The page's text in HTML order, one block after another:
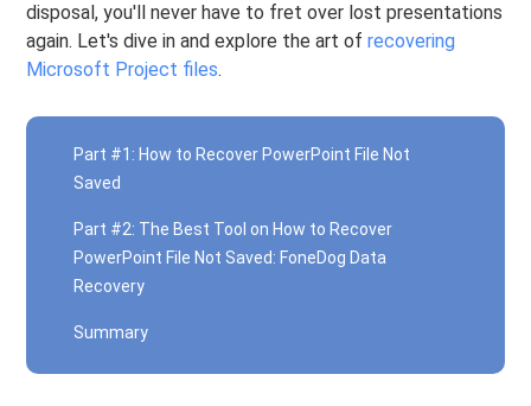
disposal, you'll never have to fret over lost presentations
again. Let's dive in and explore the art ofrecovering
Microsoft Project files.
Part #1: How to Recover PowerPoint File Not
Saved
Part #2: The Best Tool on How to Recover
PowerPoint File Not Saved: FoneDog Data
Recovery
Summary